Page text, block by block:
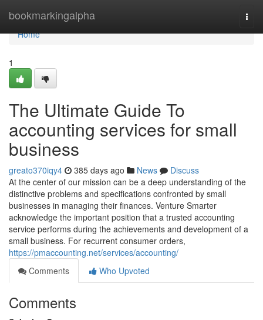
bookmarkingalpha
Home
Home
1
The Ultimate Guide To
accounting services for small
business
greato370iqy4 385 days ago News
Discuss
At the center of our mission can be a deep understanding of the
distinctive problems and specifications confronted by small
businesses in managing their finances. Venture Smarter
acknowledge the important position that a trusted accounting
service performs during the achievements and development of a
small business. For recurrent consumer orders,
https://pmaccounting.net/services/accounting/
Comments
Who Upvoted
Comments